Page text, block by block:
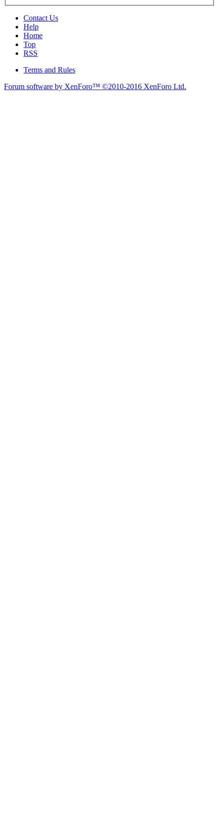
Contact Us
Help
Home
Top
RSS
Terms and Rules
Forum software by XenForo™ ©2010-2016 XenForo Ltd.